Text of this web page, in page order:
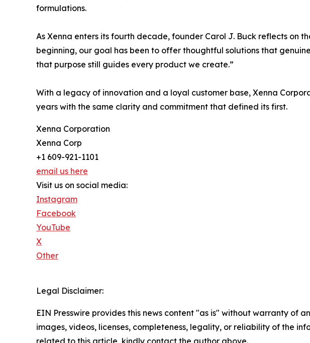
formulations.
As Xenna enters its fourth decade, founder Carol J. Buck reflects on
beginning, our goal has been to offer thoughtful solutions that
that purpose still guides every product we create.”
With a legacy of innovation and a loyal customer base, Xenna
years with the same clarity and commitment that defined its first.
Xenna Corporation
Xenna Corp
+1 609-921-1101
email us here
Visit us on social media:
Instagram
Facebook
YouTube
X
Other
Legal Disclaimer:
EIN Presswire provides this news content "as is" without warranty of
images, videos, licenses, completeness, legality, or reliability of the